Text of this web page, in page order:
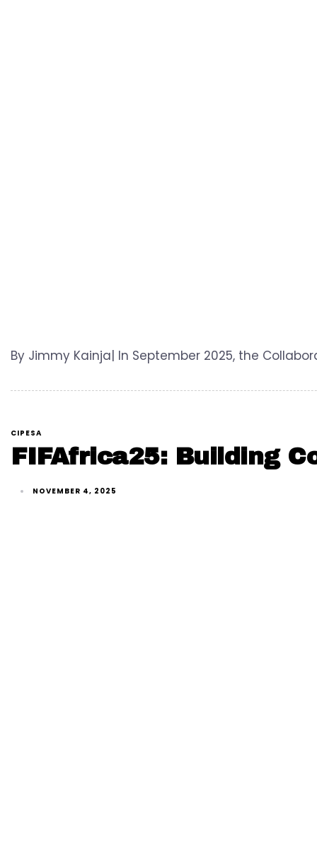
By Jimmy Kainja| In September 2025, the
CIPESA
FIFAfrica25: Building
NOVEMBER 4, 2025